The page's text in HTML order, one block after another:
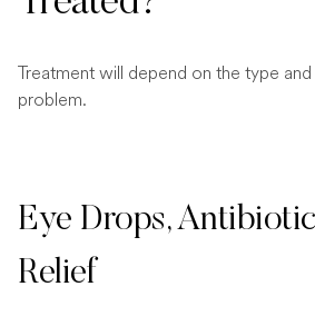
Treatment will depend on the type
problem.
Eye Drops,
Relief